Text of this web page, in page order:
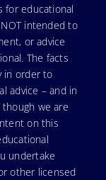
for educational
intended to
or advice
The facts
in order to
advice – and in
we are
on this
undertake
other licensed